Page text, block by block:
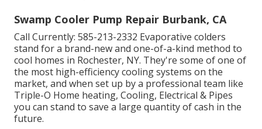
Swamp Cooler Pump Repair Burbank, CA
Call Currently: 585-213-2332 Evaporative colders
stand for a brand-new and one-of-a-kind method to
cool homes in Rochester, NY. They're some of one of
the most high-efficiency cooling systems on the
market, and when set up by a professional team like
Triple-O Home heating, Cooling, Electrical & Pipes
you can stand to save a large quantity of cash in the
future.